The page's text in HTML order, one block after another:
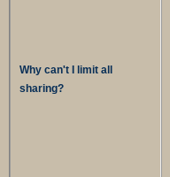
Why can't I limit all
sharing?